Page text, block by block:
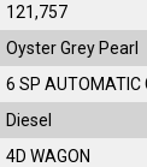
121,757
Oyster Grey Pearl
6 SP AUTOMATIC
Diesel
4D WAGON